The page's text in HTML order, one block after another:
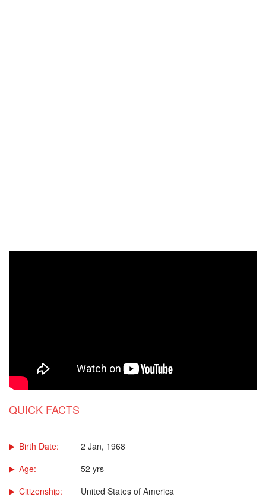
QUICK FACTS
Birth Date:
2 Jan, 1968
Age:
52 yrs
Citizenship:
United States of America